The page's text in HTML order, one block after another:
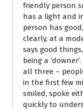
friendly person
has a light and
person has
clearly, at a
says good
being a
all three –
in the first few
smiled, spoke
quickly to